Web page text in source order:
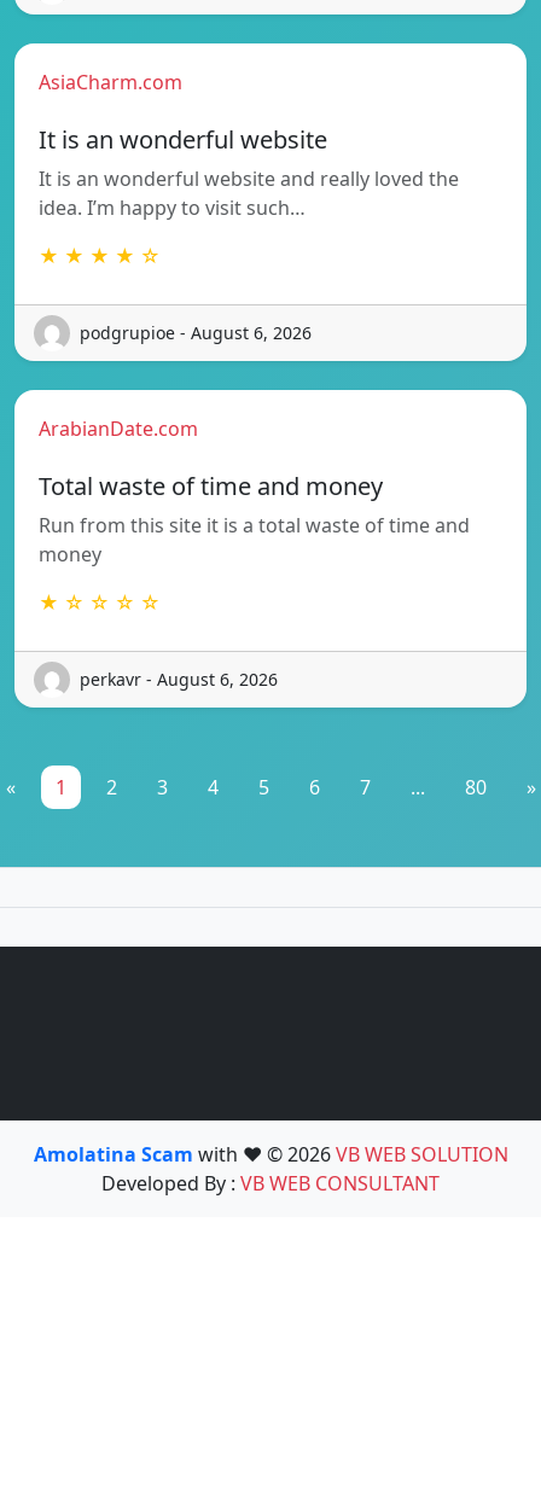
AsiaCharm.com
It is an wonderful website
It is an wonderful website and really loved the
idea. I’m happy to visit such…
★ ★ ★ ★ ☆
podgrupioe - August 6, 2026
ArabianDate.com
Total waste of time and money
Run from this site it is a total waste of time and
money
★ ☆ ☆ ☆ ☆
perkavr - August 6, 2026
« 1 2 3 4 5 6 7 ... 80 »
Amolatina Scam with ❤️ © 2026VB WEB SOLUTION
Developed By : VB WEB CONSULTANT